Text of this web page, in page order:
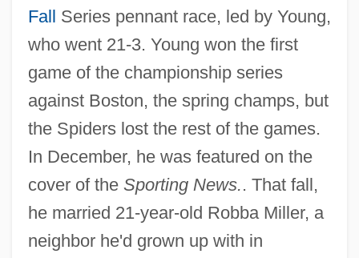
Fall
Series pennant race, led by Young,
who went 21-3. Young won the first
game of the championship series
against Boston, the spring champs, but
the Spiders lost the rest of the games.
In December, he was featured on the
cover of the Sporting News.. That fall,
he married 21-year-old Robba Miller, a
neighbor he'd grown up with in